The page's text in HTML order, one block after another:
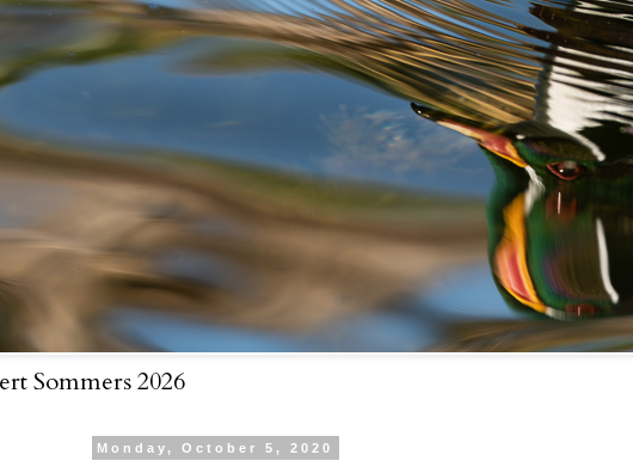
Sommers 2026
Monday, October 5, 2020